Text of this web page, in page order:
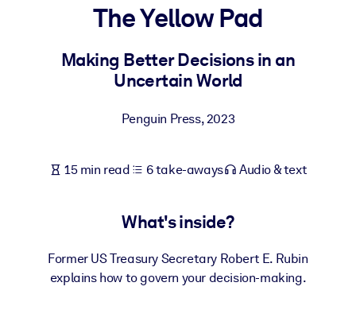
For LMS/LXP
Bring bite-sized, verified knowledge into your LMS/LXP for
For Corporate Libraries
knowledge.
Fuel your AI systems with reliable, structured knowledge to
The Yellow Pad
Making Better Decisions in an
Uncertain World
Penguin Press,2023
15 min read 6 take-aways Audio & text
What's inside?
Former US Treasury Secretary Robert E. Rubin
explains how to govern your decision-making.